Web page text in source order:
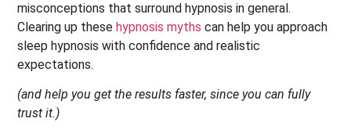
misconceptions that surround hypnosis in general.
Clearing up these hypnosis myths can help you approach
sleep hypnosis with confidence and realistic
expectations.
(and help you get the results faster, since you can fully
trust it.)